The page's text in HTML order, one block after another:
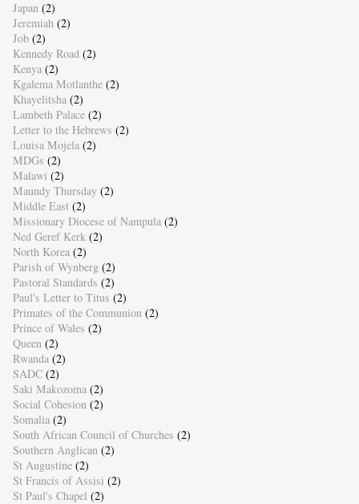
Japan (2)
Jeremiah (2)
Job (2)
Kennedy Road (2)
Kenya (2)
Kgalema Motlanthe (2)
Khayelitsha (2)
Lambeth Palace (2)
Letter to the Hebrews (2)
Louisa Mojela (2)
MDGs (2)
Malawi (2)
Maundy Thursday (2)
Middle East (2)
Missionary Diocese of Nampula (2)
Ned Geref Kerk (2)
North Korea (2)
Parish of Wynberg (2)
Pastoral Standards (2)
Paul's Letter to Titus (2)
Primates of the Communion (2)
Prince of Wales (2)
Queen (2)
Rwanda (2)
SADC (2)
Saki Makozoma (2)
Social Cohesion (2)
Somalia (2)
South African Council of Churches (2)
Southern Anglican (2)
St Augustine (2)
St Francis of Assisi (2)
St Paul's Chapel (2)